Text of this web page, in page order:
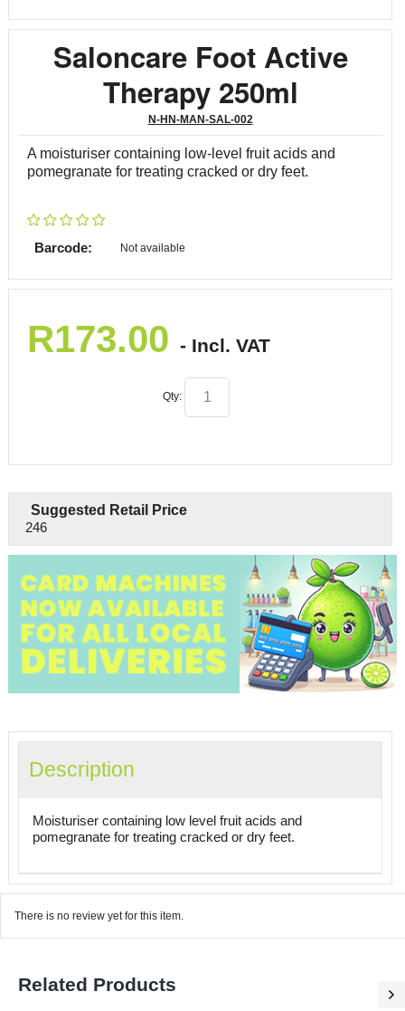
Saloncare Foot Active
Therapy 250ml
N-HN-MAN-SAL-002
A moisturiser containing low-level fruit acids and
pomegranate for treating cracked or dry feet.
Barcode: Not available
R173.00 - Incl. VAT
Qty:
Suggested Retail Price
246
Description
Moisturiser containing low level fruit acids and
pomegranate for treating cracked or dry feet.
There is no review yet for this item.
Related Products